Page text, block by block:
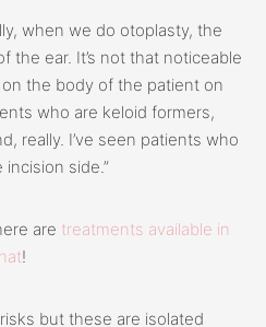
when we do otoplasty, the
the ear. It’s not that noticeable
the body of the patient on
who are keloid formers,
really. I’ve seen patients who
side.”
are treatments available in
!
but these are isolated